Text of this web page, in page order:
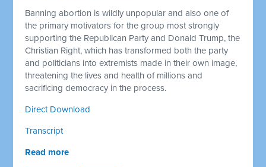
Banning abortion is wildly unpopular and also one of
the primary motivators for the group most strongly
supporting the Republican Party and Donald Trump, the
Christian Right, which has transformed both the party
and politicians into extremists made in their own image,
threatening the lives and health of millions and
sacrificing democracy in the process.
Direct Download
Transcript
Read more